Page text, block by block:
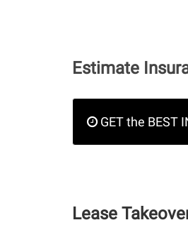
Estimate
GET the BEST
Lease